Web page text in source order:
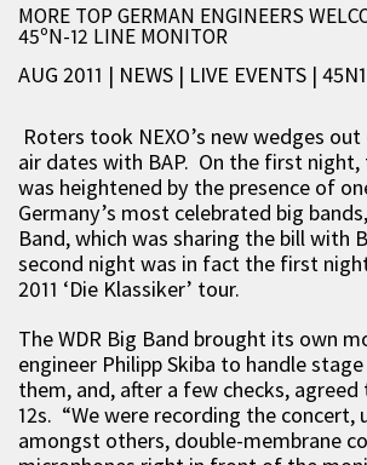
MORE TOP GERMAN ENGINEERS
45ºN-12 LINE MONITOR
AUG 2011 | NEWS | LIVE EVENTS |
Roters took NEXO’s new wedges
air dates with BAP. On the first night,
was heightened by the presence of
Germany’s most celebrated big
Band, which was sharing the bill with
second night was in fact the first
2011 ‘Die Klassiker’ tour.
The WDR Big Band brought its own
engineer Philipp Skiba to handle
them, and, after a few checks, agreed
12s. “We were recording the concert,
amongst others, double-membrane